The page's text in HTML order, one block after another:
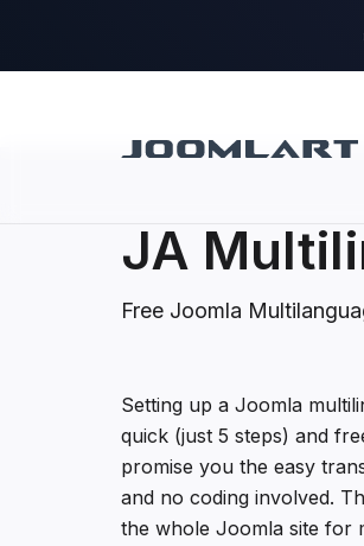
JA
Free Joomla
JA
Setting up a Joomla
quick (just 5 steps) and
promise you the easy
and no coding involved.
the whole Joomla site for